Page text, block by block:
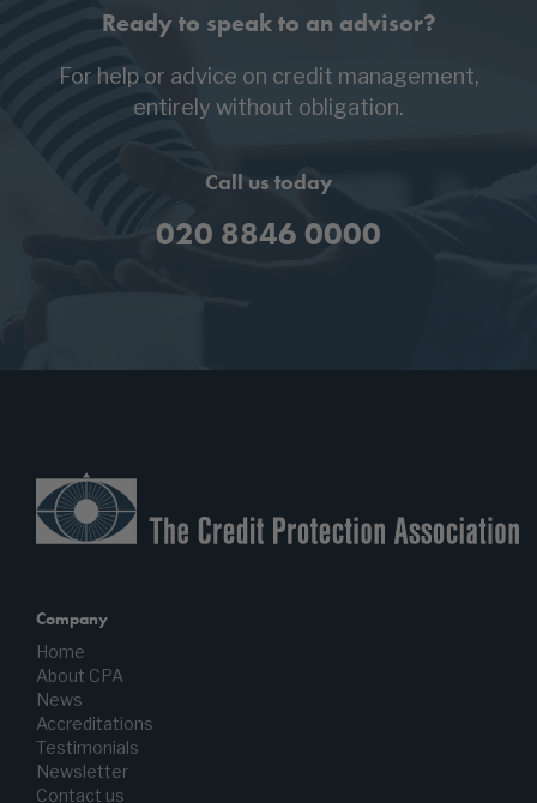
Ready to speak to an advisor?
For help or advice on credit management,
entirely without obligation.
Call us today
020 8846 0000
Company
Home
About CPA
News
Accreditations
Testimonials
Newsletter
Contact us